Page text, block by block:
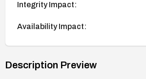
Integrity Impact:
Availability Impact:
Description Preview